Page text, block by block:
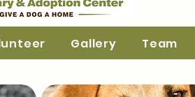
Gallery Team